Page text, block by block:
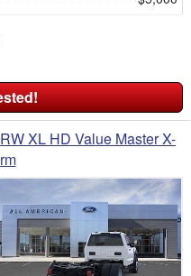
XL HD Value Master X-